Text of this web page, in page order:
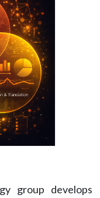
group develops